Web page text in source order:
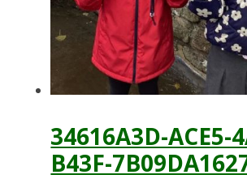
34616A3D-ACE5-
B43F-